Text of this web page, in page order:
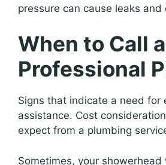
pressure can cause leaks and
When to Call a
Professional
Signs that indicate a need for
assistance. Cost
expect from a plumbing
Sometimes, your showerhead